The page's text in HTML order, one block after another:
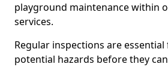
playground maintenance within
services.
Regular inspections are
potential hazards before they